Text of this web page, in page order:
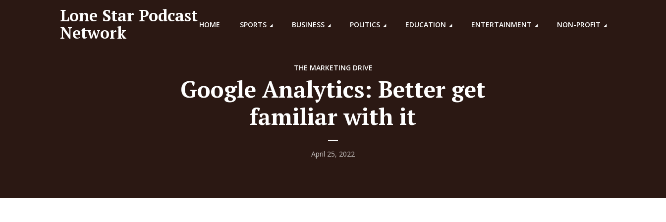
Lone Star Podcast
Network
HOME SPORTS BUSINESS POLITICS EDUCATION ENTERTAINMENT NON-PROFIT
THE MARKETING DRIVE
Google Analytics: Better get
familiar with it
April 25, 2022